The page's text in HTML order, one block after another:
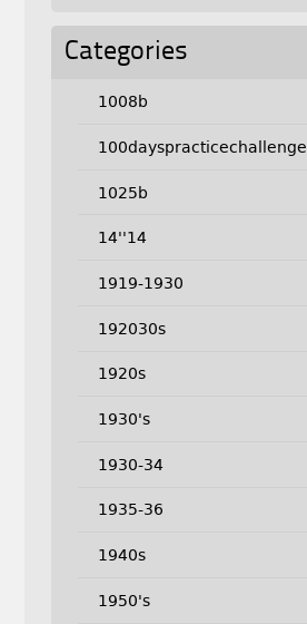
Categories
1008b
100dayspracticechallenge
1025b
14''14
1919-1930
192030s
1920s
1930's
1930-34
1935-36
1940s
1950's